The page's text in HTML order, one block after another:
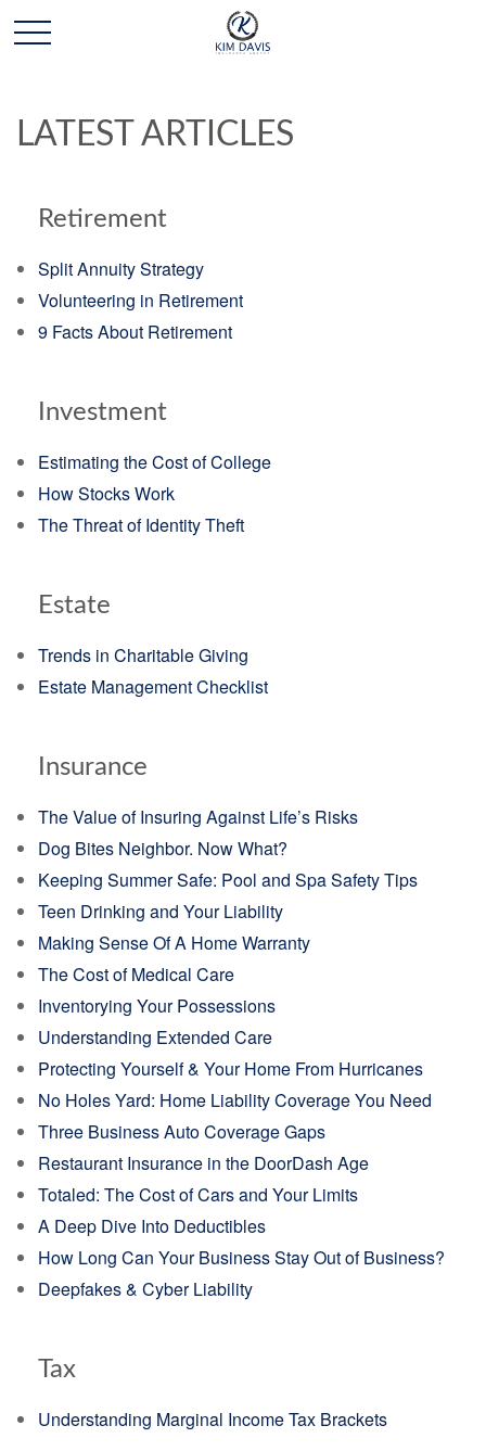
LATEST ARTICLES
Retirement
Split Annuity Strategy
Volunteering in Retirement
9 Facts About Retirement
Investment
Estimating the Cost of College
How Stocks Work
The Threat of Identity Theft
Estate
Trends in Charitable Giving
Estate Management Checklist
Insurance
The Value of Insuring Against Life’s Risks
Dog Bites Neighbor. Now What?
Keeping Summer Safe: Pool and Spa Safety Tips
Teen Drinking and Your Liability
Making Sense Of A Home Warranty
The Cost of Medical Care
Inventorying Your Possessions
Understanding Extended Care
Protecting Yourself & Your Home From Hurricanes
No Holes Yard: Home Liability Coverage You Need
Three Business Auto Coverage Gaps
Restaurant Insurance in the DoorDash Age
Totaled: The Cost of Cars and Your Limits
A Deep Dive Into Deductibles
How Long Can Your Business Stay Out of Business?
Deepfakes & Cyber Liability
Tax
Understanding Marginal Income Tax Brackets